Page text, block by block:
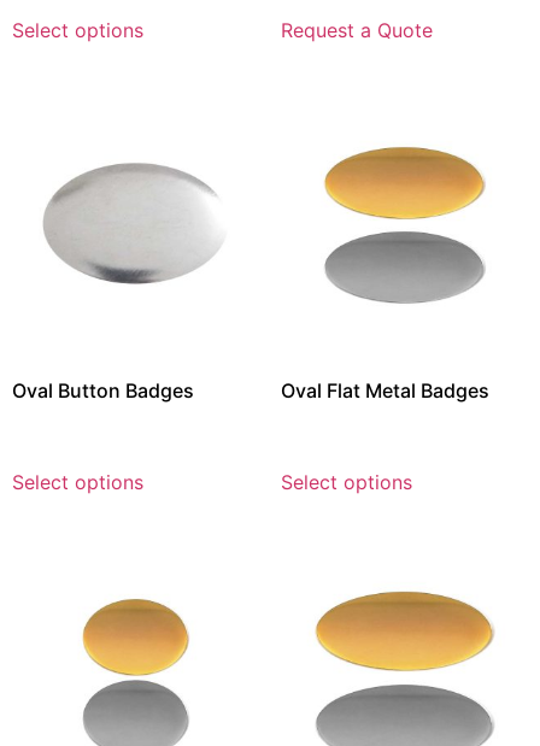
Select options Request a Quote
Oval Button Badges
Select options
Oval Flat Metal Badges
Select options